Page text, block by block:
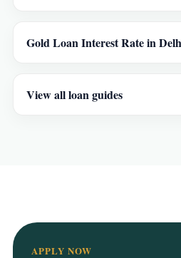
Gold Loan Interest Rate in
View all loan guides
APPLY NOW